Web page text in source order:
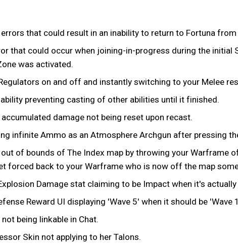
that could result in an inability to return to Fortuna from
that could occur when joining-in-progress during the
was activated.
on and off and instantly switching to your Melee
preventing casting of other abilities until it finished.
damage not being reset upon recast.
infinite Ammo as an Atmosphere Archgun after pressing
of bounds of The Index map by throwing your
forced back to your Warframe who is now off the map
Damage stat claiming to be Impact when it's
Reward UI displaying 'Wave 5' when it should be 'Wave
being linkable in Chat.
Skin not applying to her Talons.